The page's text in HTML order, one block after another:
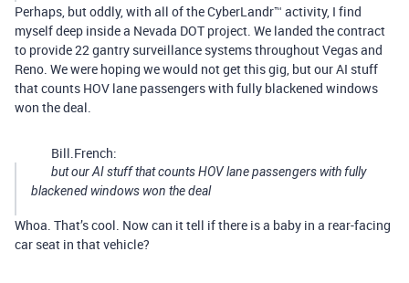
Perhaps, but oddly, with all of the CyberLandr™ activity, I find
myself deep inside a Nevada DOT project. We landed the contract
to provide 22 gantry surveillance systems throughout Vegas and
Reno. We were hoping we would not get this gig, but our AI stuff
that counts HOV lane passengers with fully blackened windows
won the deal.
Bill.French:
but our AI stuff that counts HOV lane passengers with fully
blackened windows won the deal
Whoa. That’s cool. Now can it tell if there is a baby in a rear-facing
car seat in that vehicle?